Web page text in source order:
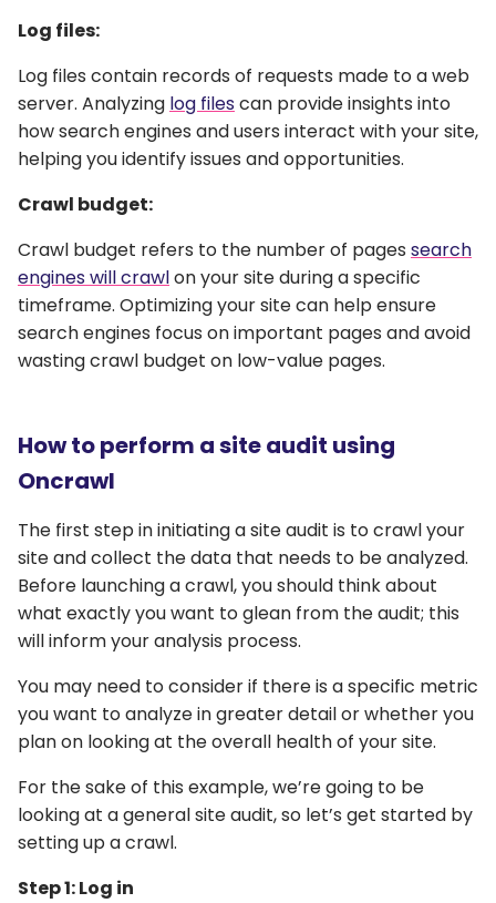
Log files:
Log files contain records of requests made to a web
server. Analyzing log filescan provide insights into
how search engines and users interact with your site,
helping you identify issues and opportunities.
Crawl budget:
Crawl budget refers to the number of pages search
engines will crawlon your site during a specific
timeframe. Optimizing your site can help ensure
search engines focus on important pages and avoid
wasting crawl budget on low-value pages.
How to perform a site audit using
Oncrawl
The first step in initiating a site audit is to crawl your
site and collect the data that needs to be analyzed.
Before launching a crawl, you should think about
what exactly you want to glean from the audit; this
will inform your analysis process.
You may need to consider if there is a specific metric
you want to analyze in greater detail or whether you
plan on looking at the overall health of your site.
For the sake of this example, we’re going to be
looking at a general site audit, so let’s get started by
setting up a crawl.
Step 1: Log in